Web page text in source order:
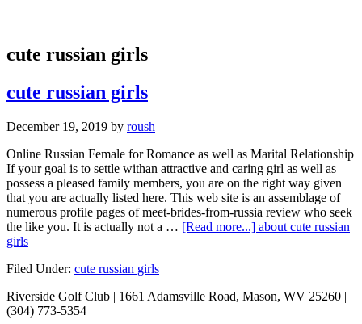
cute russian girls
cute russian girls
December 19, 2019 by roush
Online Russian Female for Romance as well as Marital Relationship
If your goal is to settle withan attractive and caring girl as well as
possess a pleased family members, you are on the right way given
that you are actually listed here. This web site is an assemblage of
numerous profile pages of meet-brides-from-russia review who seek
the like you. It is actually not a … [Read more...] about cute russian
girls
Filed Under: cute russian girls
Riverside Golf Club | 1661 Adamsville Road, Mason, WV 25260 |
(304) 773-5354